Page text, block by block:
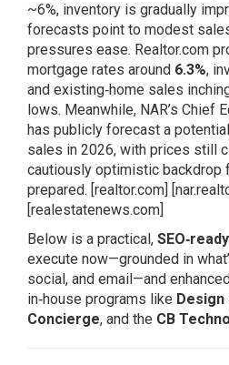
~6%, inventory is gradually
forecasts point to modest
pressures ease. Realtor.com
mortgage rates around 6.3%,
and existing‑home sales
lows. Meanwhile, NAR’s Chief
has publicly forecast a potential
sales in 2026, with prices still
cautiously optimistic backdrop
prepared. [realtor.com]
[realestatenews.com]
Below is a practical, SEO‑ready
execute now—grounded in
social, and email—and
in‑house programs like Design
Concierge, and the CB